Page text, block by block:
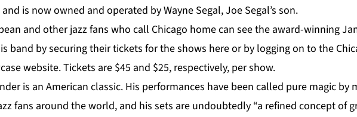
and is now owned and operated by Wayne Segal, Joe Segal’s son.
and other jazz fans who call Chicago home can see the award-winning
band by securing their tickets for the shows hereor by logging on to the
website.Tickets are $45 and $25, respectively, per show.
is an American classic. His performances have been called pure magic by
fans around the world, and his sets are undoubtedly “a refined concept of